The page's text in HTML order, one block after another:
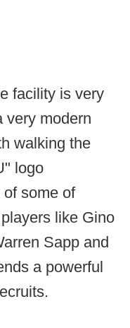
facility is very
very modern
walking the
logo
some of
like Gino
Sapp and
a powerful